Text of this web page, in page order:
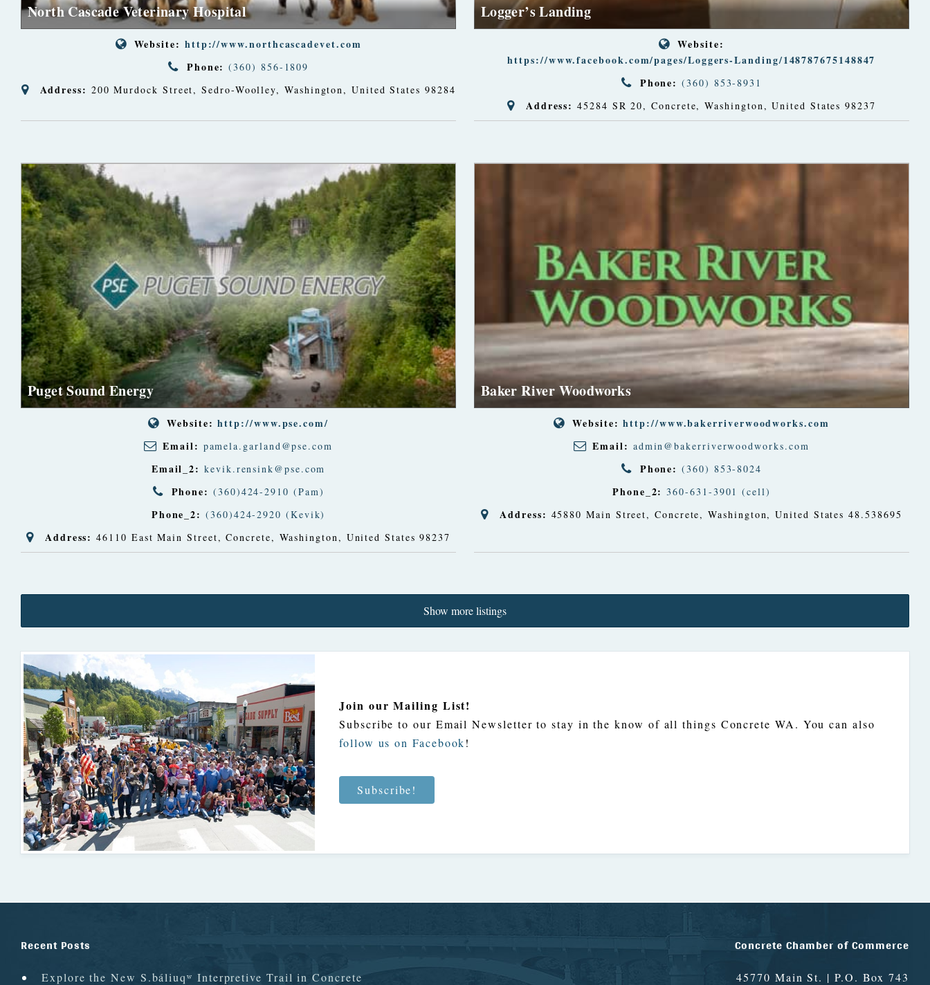
North Cascade Veterinary Hospital
Website: http://www.northcascadevet.com
Phone: (360) 856-1809
Address: 200 Murdock Street,Sedro-Woolley, Washington, United States 98284
Logger’s Landing
Website:
https://www.facebook.com/pages/Loggers-Landing/148787675148847
Phone: (360) 853-8931
Address: 45284 SR 20,Concrete, Washington, United States 98237
Puget Sound Energy
Website: http://www.pse.com/
Email: pamela.garland@pse.com
Email_2: kevik.rensink@pse.com
Phone: (360)424-2910 (Pam)
Phone_2: (360)424-2920 (Kevik)
Address: 46110 East Main Street,Concrete, Washington, United States 98237
Baker River Woodworks
Website: http://www.bakerriverwoodworks.com
Email: admin@bakerriverwoodworks.com
Phone: (360) 853-8024
Phone_2: 360-631-3901 (cell)
Address: 45880 Main Street,Concrete, Washington, United States 48.538695
Show more listings
Join our Mailing List!
Subscribe to our Email Newsletter to stay in the know of all things Concrete WA. You can also
follow us on Facebook!
Subscribe!
Recent Posts
Explore the New S.báliuqʷ Interpretive Trail in Concrete
Concrete Chamber of Commerce
45770 Main St. | P.O. Box 743